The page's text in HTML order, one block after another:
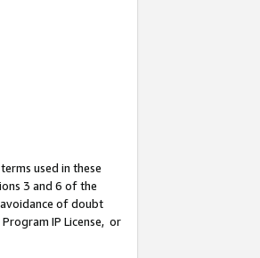
used in these
3 and 6 of the
of doubt
IP License, or